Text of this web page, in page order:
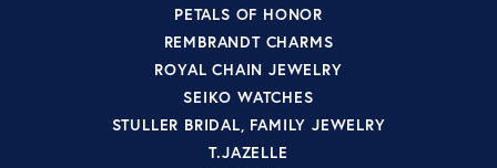
PETALS OF HONOR
REMBRANDT CHARMS
ROYAL CHAIN JEWELRY
SEIKO WATCHES
STULLER BRIDAL, FAMILY JEWELRY
T.JAZELLE